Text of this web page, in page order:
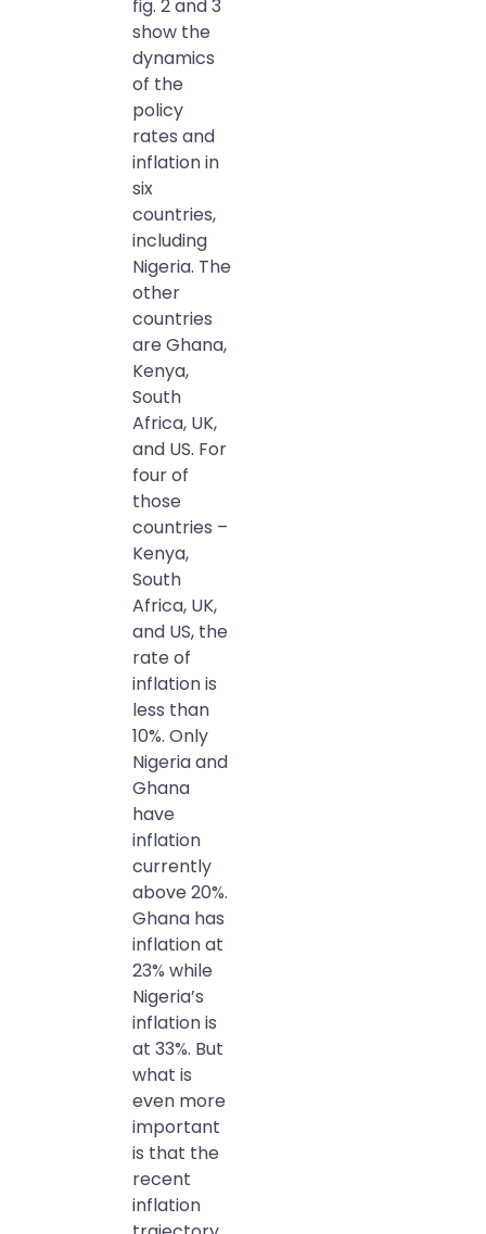
fig. 2 and 3
show the
dynamics
of the
policy
rates and
inflation in
six
countries,
including
Nigeria. The
other
countries
are Ghana,
Kenya,
South
Africa, UK,
and US. For
four of
those
countries –
Kenya,
South
Africa, UK,
and US, the
rate of
inflation is
less than
10%. Only
Nigeria and
Ghana
have
inflation
currently
above 20%.
Ghana has
inflation at
23% while
Nigeria’s
inflation is
at 33%. But
what is
even more
important
is that the
recent
inflation